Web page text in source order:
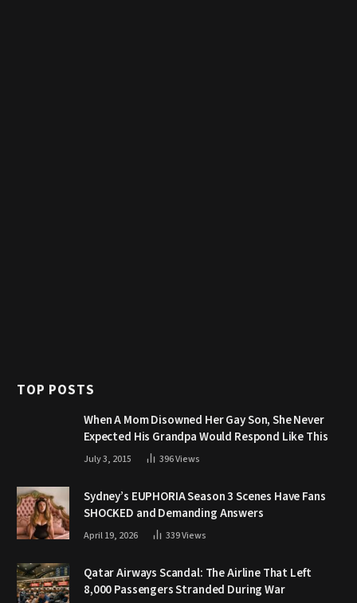
TOP POSTS
When A Mom Disowned Her Gay Son, She Never
Expected His Grandpa Would Respond Like This
July 3, 2015 396Views
Sydney’s EUPHORIA Season 3 Scenes Have Fans
SHOCKED and Demanding Answers
April 19, 2026 339Views
Qatar Airways Scandal: The Airline That Left
8,000 Passengers Stranded During War